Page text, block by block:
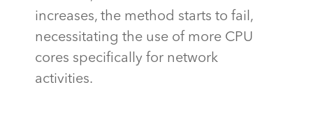
increases, the method starts to fail,
necessitating the use of more CPU
cores specifically for network
activities.